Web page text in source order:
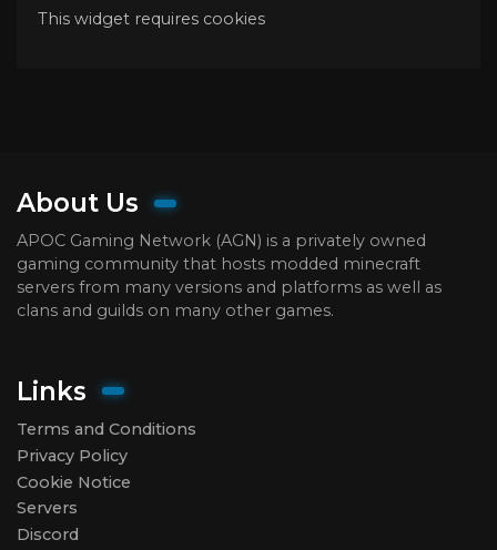
This widget requires cookies
About Us
APOC Gaming Network (AGN) is a privately owned
gaming community that hosts modded minecraft
servers from many versions and platforms as well as
clans and guilds on many other games.
Links
Terms and Conditions
Privacy Policy
Cookie Notice
Servers
Discord